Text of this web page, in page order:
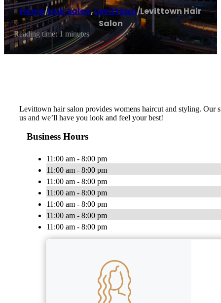
Home/Hair salon, Levittown/Levittown Hair
Salon
Reading time: 1 minutes
Levittown hair salon provides womens haircut and styling. Our
us and we’ll have you look and feel your best!
Business Hours
11:00 am - 8:00 pm
11:00 am - 8:00 pm
11:00 am - 8:00 pm
11:00 am - 8:00 pm
11:00 am - 8:00 pm
11:00 am - 8:00 pm
11:00 am - 8:00 pm